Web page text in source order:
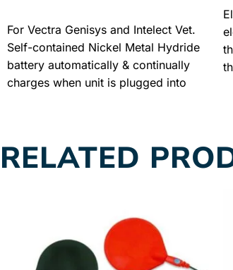
For Vectra Genisys and Intelect Vet.
Self-contained Nickel Metal Hydride
battery automatically & continually
charges when unit is plugged into
RELATED